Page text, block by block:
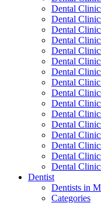
Dental
Dental
Dental
Dental
Dental
Dental
Dental
Dental
Dental
Dental
Dental
Dental
Dental
Dental
Dental
Dental
Dentist
Dentists in
Categories